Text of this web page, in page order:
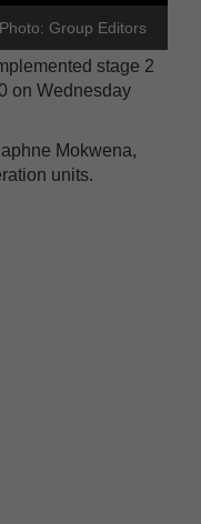
Group Editors
stage 2
on Wednesday
Mokwena,
units.